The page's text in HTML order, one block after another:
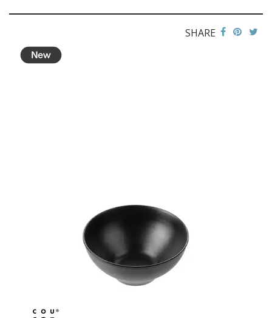
ARTISAN WOODEN SERVINGWARE
BUFFET SERVICEWARE
CASPER TRAYS & RISERS
CAST IRON COOKWARE
CHANGE / BILL TRAYS
CHEFORWARD MELAMINE
SHARE